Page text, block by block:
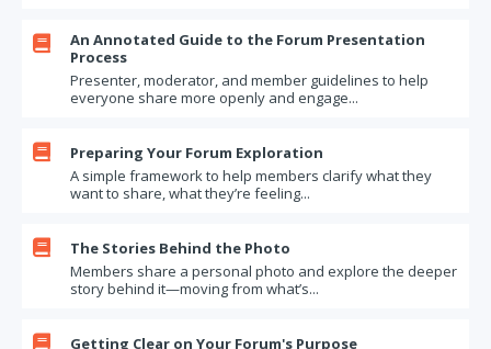

An Annotated Guide to the Forum Presentation
Process
Presenter, moderator, and member guidelines to help
everyone share more openly and engage...

Preparing Your Forum Exploration
A simple framework to help members clarify what they
want to share, what they’re feeling...

The Stories Behind the Photo
Members share a personal photo and explore the deeper
story behind it—moving from what’s...

Getting Clear on Your Forum's Purpose